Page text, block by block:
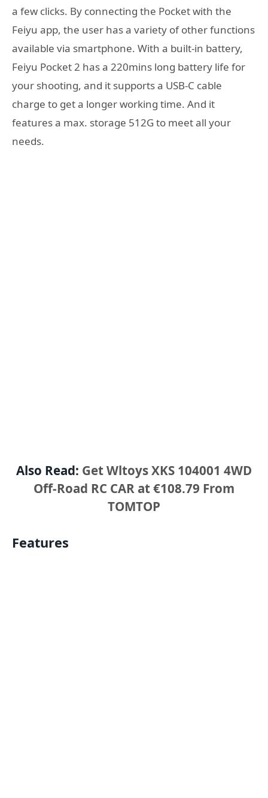
a few clicks. By connecting the Pocket with the
Feiyu app, the user has a variety of other functions
available via smartphone. With a built-in battery,
Feiyu Pocket 2 has a 220mins long battery life for
your shooting, and it supports a USB-C cable
charge to get a longer working time. And it
features a max. storage 512G to meet all your
needs.
Also Read: Get Wltoys XKS 104001 4WD
Off-Road RC CAR at €108.79 From
TOMTOP
Features